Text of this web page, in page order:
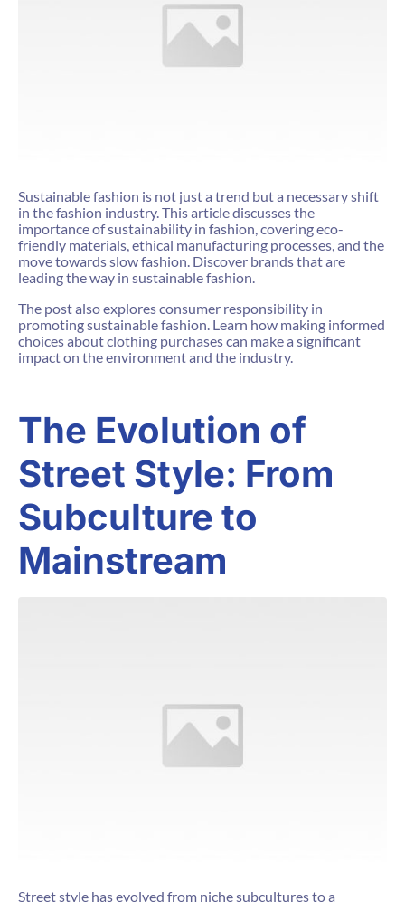
Sustainable fashion is not just a trend but a necessary shift
in the fashion industry. This article discusses the
importance of sustainability in fashion, covering eco-
friendly materials, ethical manufacturing processes, and the
move towards slow fashion. Discover brands that are
leading the way in sustainable fashion.
The post also explores consumer responsibility in
promoting sustainable fashion. Learn how making informed
choices about clothing purchases can make a significant
impact on the environment and the industry.
The Evolution of
Street Style: From
Subculture to
Mainstream
Street style has evolved from niche subcultures to a